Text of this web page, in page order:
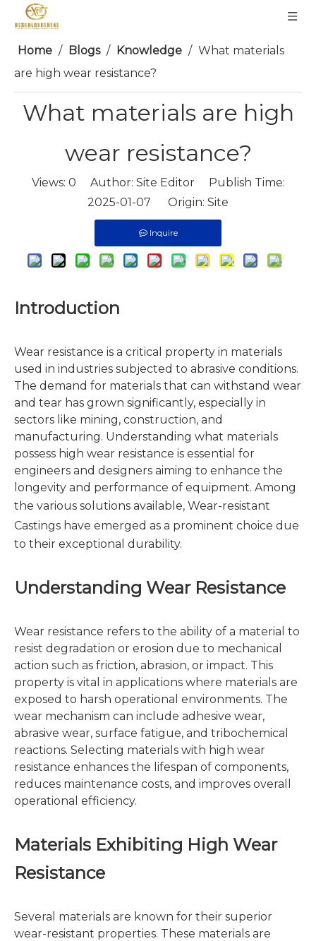
Home / Blogs / Knowledge / What materials
are high wear resistance?
What materials are high
wear resistance?
Views: 0 Author: Site Editor Publish Time:
2025-01-07 Origin: Site
Inquire
Introduction
Wear resistance is a critical property in materials
used in industries subjected to abrasive conditions.
The demand for materials that can withstand wear
and tear has grown significantly, especially in
sectors like mining, construction, and
manufacturing. Understanding what materials
possess high wear resistance is essential for
engineers and designers aiming to enhance the
longevity and performance of equipment. Among
the various solutions available, Wear-resistant
Castings have emerged as a prominent choice due
to their exceptional durability.
Understanding Wear Resistance
Wear resistance refers to the ability of a material to
resist degradation or erosion due to mechanical
action such as friction, abrasion, or impact. This
property is vital in applications where materials are
exposed to harsh operational environments. The
wear mechanism can include adhesive wear,
abrasive wear, surface fatigue, and tribochemical
reactions. Selecting materials with high wear
resistance enhances the lifespan of components,
reduces maintenance costs, and improves overall
operational efficiency.
Materials Exhibiting High Wear
Resistance
Several materials are known for their superior
wear-resistant properties. These materials are